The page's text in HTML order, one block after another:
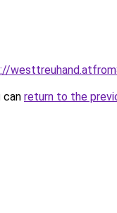
can return to the